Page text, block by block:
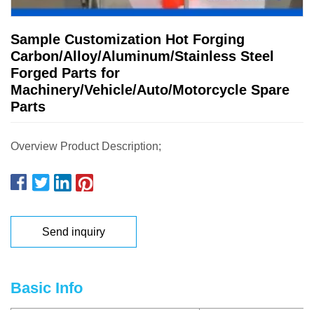
Sample Customization Hot Forging
Carbon/Alloy/Aluminum/Stainless Steel
Forged Parts for
Machinery/Vehicle/Auto/Motorcycle Spare
Parts
Overview Product Description;
Send inquiry
Basic Info